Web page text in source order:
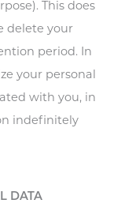
This does
delete your
period. In
your personal
with you, in
indefinitely
DATA